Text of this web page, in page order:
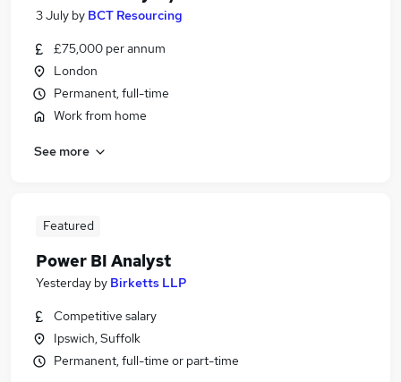
3 July by BCT Resourcing
£75,000 per annum
London
Permanent, full-time
Work from home
See more
Featured
Power BI Analyst
Yesterday by Birketts LLP
Competitive salary
Ipswich, Suffolk
Permanent, full-time or part-time